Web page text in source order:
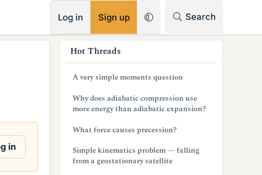
Log in Sign up Search
in
Hot Threads
A very simple moments question
Why does adiabatic compression use
more energy than adiabatic expansion?
What force causes precession?
Simple kinematics problem — falling
from a geostationary satellite